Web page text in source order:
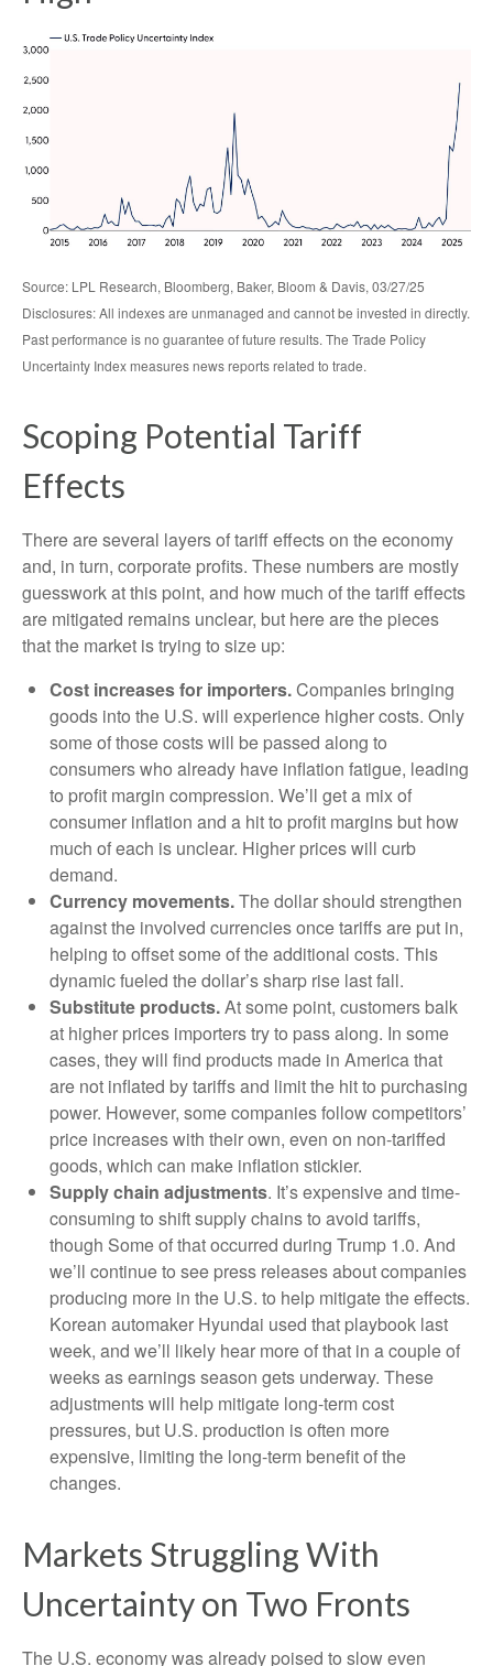
Source: LPL Research, Bloomberg, Baker, Bloom & Davis, 03/27/25
Disclosures: All indexes are unmanaged and cannot be invested in directly.
Past performance is no guarantee of future results. The Trade Policy
Uncertainty Index measures news reports related to trade.
Scoping Potential Tariff
Effects
There are several layers of tariff effects on the economy
and, in turn, corporate profits. These numbers are mostly
guesswork at this point, and how much of the tariff effects
are mitigated remains unclear, but here are the pieces
that the market is trying to size up:
Cost increases for importers.Companies bringing
goods into the U.S. will experience higher costs. Only
some of those costs will be passed along to
consumers who already have inflation fatigue, leading
to profit margin compression. We’ll get a mix of
consumer inflation and a hit to profit margins but how
much of each is unclear. Higher prices will curb
demand.
Currency movements.The dollar should strengthen
against the involved currencies once tariffs are put in,
helping to offset some of the additional costs. This
dynamic fueled the dollar’s sharp rise last fall.
Substitute products.At some point, customers balk
at higher prices importers try to pass along. In some
cases, they will find products made in America that
are not inflated by tariffs and limit the hit to purchasing
power. However, some companies follow competitors’
price increases with their own, even on non-tariffed
goods, which can make inflation stickier.
Supply chain adjustments. It’s expensive and time-
consuming to shift supply chains to avoid tariffs,
though Some of that occurred during Trump 1.0. And
we’ll continue to see press releases about companies
producing more in the U.S. to help mitigate the effects.
Korean automaker Hyundai used that playbook last
week, and we’ll likely hear more of that in a couple of
weeks as earnings season gets underway. These
adjustments will help mitigate long-term cost
pressures, but U.S. production is often more
expensive, limiting the long-term benefit of the
changes.
Markets Struggling With
Uncertainty on Two Fronts
The U.S. economy was already poised to slow even